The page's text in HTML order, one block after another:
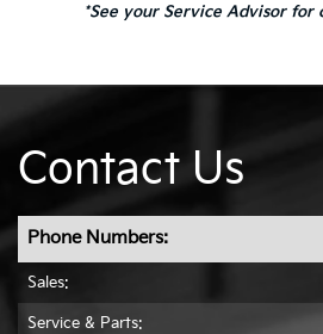
*See your Service Advisor for
Contact Us
Phone Numbers:
Sales:
Service & Parts: